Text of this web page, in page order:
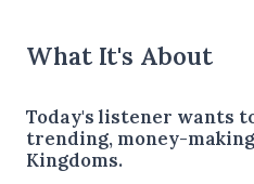
What It's About
Today's listener wants
trending, money-making
Kingdoms.